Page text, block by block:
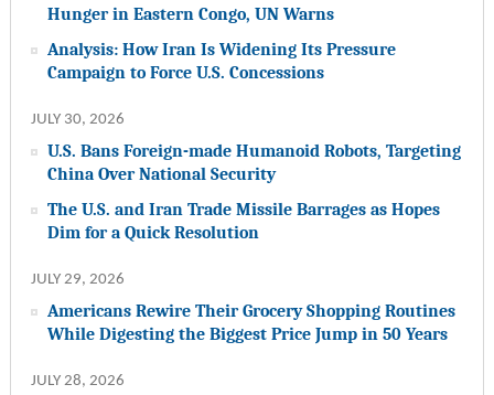
Hunger in Eastern Congo, UN Warns
Analysis: How Iran Is Widening Its Pressure
Campaign to Force U.S. Concessions
JULY 30, 2026
U.S. Bans Foreign-made Humanoid Robots, Targeting
China Over National Security
The U.S. and Iran Trade Missile Barrages as Hopes
Dim for a Quick Resolution
JULY 29, 2026
Americans Rewire Their Grocery Shopping Routines
While Digesting the Biggest Price Jump in 50 Years
JULY 28, 2026